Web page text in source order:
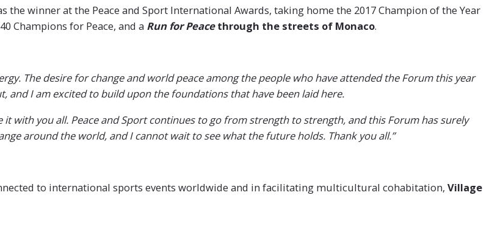
winner at the Peace and Sport International Awards, taking home the 2017 Champion of the Year
Champions for Peace, and a Run for Peacethrough the streets of Monaco.
The desire for change and world peace among the people who have attended the Forum this year
I am excited to build upon the foundations that have been laid here.
with you all. Peace and Sport continues to go from strength to strength, and this Forum has surely
around the world, and I cannot wait to see what the future holds. Thank you all.”
to international sports events worldwide and in facilitating multicultural cohabitation, Village